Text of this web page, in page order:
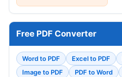
Free PDF Converter
Word to PDF Excel to PDF
Image to PDF
PDF to Word